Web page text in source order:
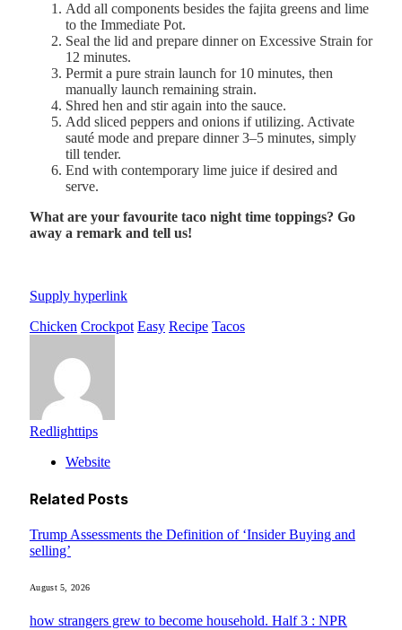
Add all components besides the fajita greens and lime
to the Immediate Pot.
Seal the lid and prepare dinner on Excessive Strain for
12 minutes.
Permit a pure strain launch for 10 minutes, then
manually launch remaining strain.
Shred hen and stir again into the sauce.
Add sliced peppers and onions if utilizing. Activate
sauté mode and prepare dinner 3–5 minutes, simply
till tender.
End with contemporary lime juice if desired and
serve.
What are your favourite taco night time toppings? Go
away a remark and tell us!
Supply hyperlink
Chicken Crockpot Easy Recipe Tacos
Redlighttips
Website
Related Posts
Trump Assessments the Definition of ‘Insider Buying and
selling’
August 5, 2026
how strangers grew to become household. Half 3 : NPR